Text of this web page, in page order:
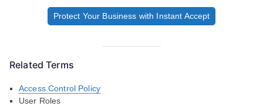
Protect Your Business with Instant Accept
Related Terms
Access Control Policy
User Roles